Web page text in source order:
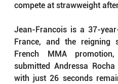
compete at strawweight
Jean-Francois is a 37-
France, and the reigning
French MMA
submitted Andressa
with just 26 seconds